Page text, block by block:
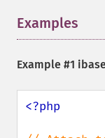
Examples
Example #1
<?php